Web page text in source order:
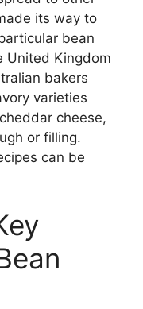
its way to
bean
United Kingdom
bakers
varieties
cheese,
or filling.
can be